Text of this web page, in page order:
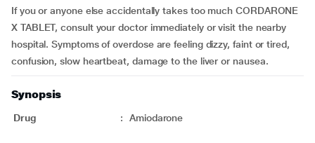
If you or anyone else accidentally takes too much CORDARONE
X TABLET, consult your doctor immediately or visit the nearby
hospital. Symptoms of overdose are feeling dizzy, faint or tired,
confusion, slow heartbeat, damage to the liver or nausea.
Synopsis
Drug : Amiodarone